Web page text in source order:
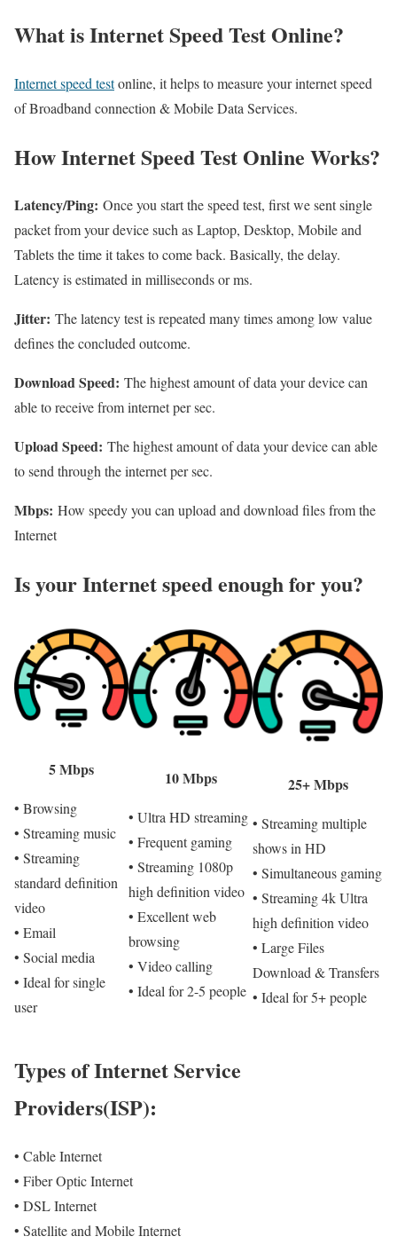
What is Internet Speed Test Online?
Internet speed testonline, it helps to measure your internet speed
of Broadband connection & Mobile Data Services.
How Internet Speed Test Online Works?
Latency/Ping: Once you start the speed test, first we sent single
packet from your device such as Laptop, Desktop, Mobile and
Tablets the time it takes to come back. Basically, the delay.
Latency is estimated in milliseconds or ms.
Jitter: The latency test is repeated many times among low value
defines the concluded outcome.
Download Speed: The highest amount of data your device can
able to receive from internet per sec.
Upload Speed: The highest amount of data your device can able
to send through the internet per sec.
Mbps: How speedy you can upload and download files from the
Internet
Is your Internet speed enough for you?​
5 Mbps
• Browsing
• Streaming music
• Streaming
standard definition
video
• Email
• Social media
• Ideal for single
user
10 Mbps
• Ultra HD streaming
• Frequent gaming
• Streaming 1080p
high definition video
• Excellent web
browsing
• Video calling
• Ideal for 2-5 people
25+ Mbps
• Streaming multiple
shows in HD
• Simultaneous gaming
• Streaming 4k Ultra
high definition video
• Large Files
Download & Transfers
• Ideal for 5+ people
Types of Internet Service
Providers(ISP):
• Cable Internet
• Fiber Optic Internet
• DSL Internet
• Satellite and Mobile Internet